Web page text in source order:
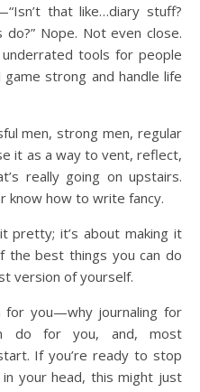
that like…diary stuff?
Nope. Not even close.
tools for people
strong and handle life
men, strong men, regular
it as a way to vent, reflect,
really going on upstairs.
know how to write fancy.
pretty; it’s about making it
the best things you can do
version of yourself.
for you—why journaling for
do for you, and, most
If you’re ready to stop
your head, this might just